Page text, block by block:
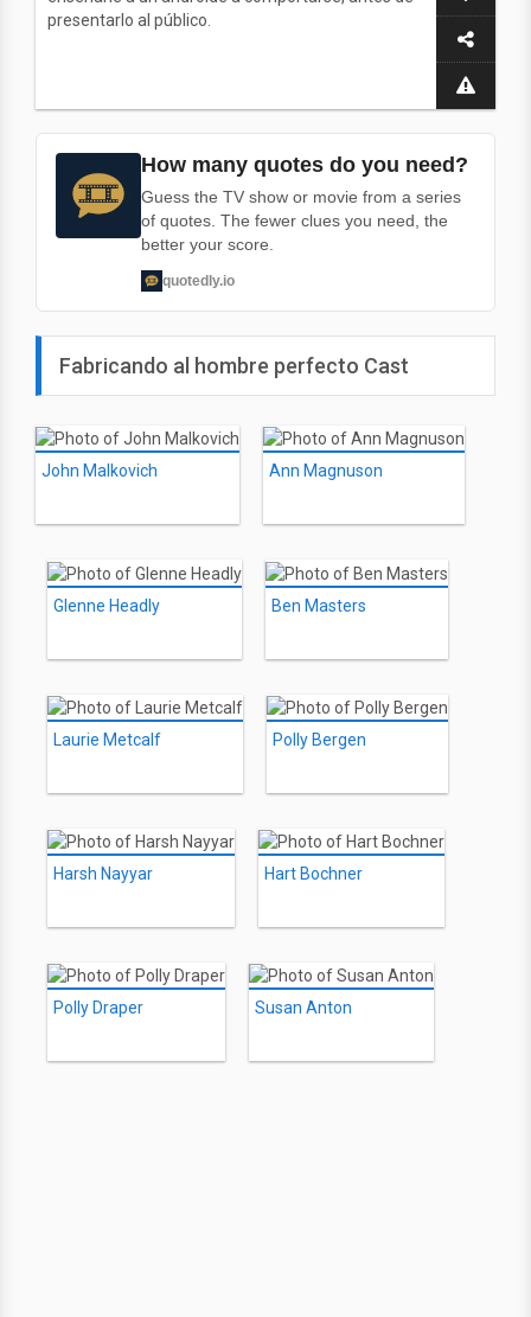
presentarlo al público.
How many quotes do you need?
Guess the TV show or movie from a series
of quotes. The fewer clues you need, the
better your score.
quotedly.io
Fabricando al hombre perfecto Cast
John Malkovich Ann Magnuson
Glenne Headly Ben Masters
Laurie Metcalf Polly Bergen
Harsh Nayyar Hart Bochner
Polly Draper Susan Anton